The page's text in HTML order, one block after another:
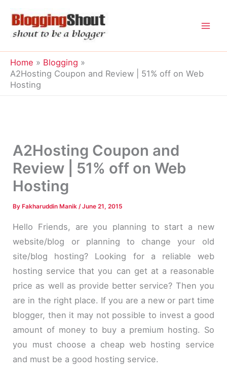
content
Home
Blogging
A2Hosting Coupon and Review | 51% off on Web
Hosting
A2Hosting Coupon and
Review | 51% off on Web
Hosting
By Fakharuddin Manik/June 21, 2015
Hello Friends, are you planning to start a new
website/blog or planning to change your old
site/blog hosting? Looking for a reliable web
hosting service that you can get at a reasonable
price as well as provide better service? Then you
are in the right place. If you are a new or part time
blogger, then it may not possible to invest a good
amount of money to buy a premium hosting. So
you must choose a cheap web hosting service
and must be a good hosting service.